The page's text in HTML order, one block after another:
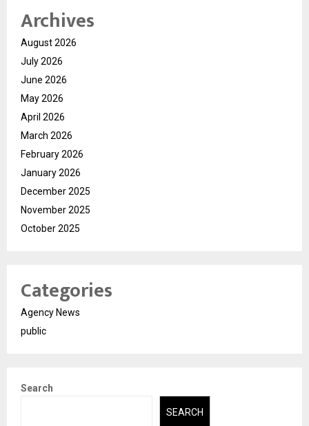
Archives
August 2026
July 2026
June 2026
May 2026
April 2026
March 2026
February 2026
January 2026
December 2025
November 2025
October 2025
Categories
Agency News
public
Search
SEARCH